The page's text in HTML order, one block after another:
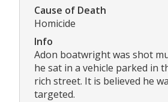
Cause of Death
Homicide
Info
Adon boatwright was shot
he sat in a vehicle parked in
rich street. It is believed he
targeted.